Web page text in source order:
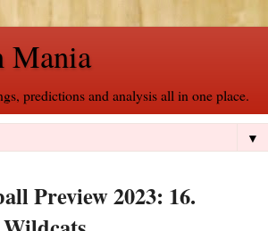
Mania
predictions and analysis all in one place.
▼
Preview 2023: 16.